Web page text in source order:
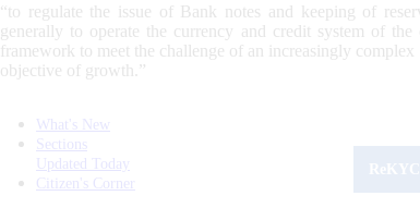
“to regulate the issue of Bank notes and keeping of
generally to operate the currency and credit system of
framework to meet the challenge of an increasingly
objective of growth.”
What's New
Sections
Updated Today
Citizen's Corner